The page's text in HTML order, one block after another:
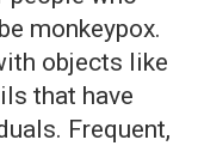
monkeypox.
objects like
that have
Frequent,